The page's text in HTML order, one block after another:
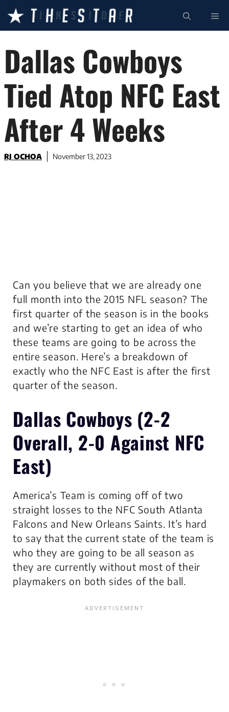
content
Dallas Cowboys
Tied Atop NFC East
After 4 Weeks
RJ OCHOA November 13, 2023
Can you believe that we are already one
full month into the 2015 NFL season? The
first quarter of the season is in the books
and we’re starting to get an idea of who
these teams are going to be across the
entire season. Here’s a breakdown of
exactly who the NFC East is after the first
quarter of the season.
Dallas Cowboys (2-2
Overall, 2-0 Against NFC
East)
America’s Team is coming off of two
straight losses to the NFC South Atlanta
Falcons and New Orleans Saints. It’s hard
to say that the current state of the team is
who they are going to be all season as
they are currently without most of their
playmakers on both sides of the ball.